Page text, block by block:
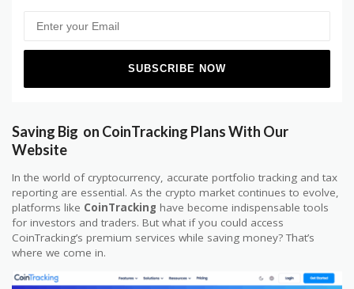
Saving Big on CoinTracking Plans With Our
Website
In the world of cryptocurrency, accurate portfolio tracking and tax
reporting are essential. As the crypto market continues to evolve,
platforms like CoinTracking have become indispensable tools
for investors and traders. But what if you could access
CoinTracking’s premium services while saving money? That’s
where we come in.